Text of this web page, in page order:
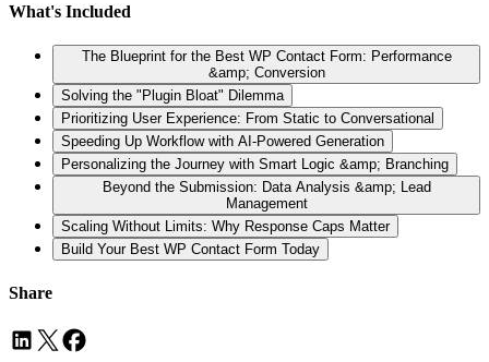
What's Included
The Blueprint for the Best WP Contact Form: Performance
&amp; Conversion
Solving the "Plugin Bloat" Dilemma
Prioritizing User Experience: From Static to Conversational
Speeding Up Workflow with AI-Powered Generation
Personalizing the Journey with Smart Logic &amp; Branching
Beyond the Submission: Data Analysis &amp; Lead
Management
Scaling Without Limits: Why Response Caps Matter
Build Your Best WP Contact Form Today
Share